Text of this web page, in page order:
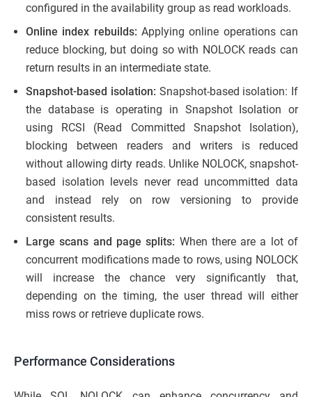
configured in the availability group as read workloads.
Online index rebuilds: Applying online operations can
reduce blocking, but doing so with NOLOCK reads can
return results in an intermediate state.
Snapshot-based isolation: Snapshot-based isolation: If
the database is operating in Snapshot Isolation or
using RCSI (Read Committed Snapshot Isolation),
blocking between readers and writers is reduced
without allowing dirty reads. Unlike NOLOCK, snapshot-
based isolation levels never read uncommitted data
and instead rely on row versioning to provide
consistent results.
Large scans and page splits: When there are a lot of
concurrent modifications made to rows, using NOLOCK
will increase the chance very significantly that,
depending on the timing, the user thread will either
miss rows or retrieve duplicate rows.
Performance Considerations